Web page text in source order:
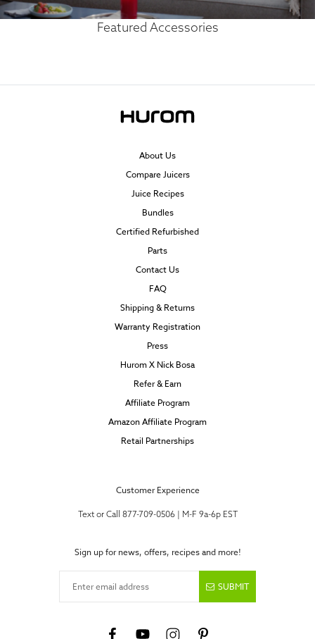
Featured Accessories
About Us
Compare Juicers
Juice Recipes
Bundles
Certified Refurbished
Parts
Contact Us
FAQ
Shipping & Returns
Warranty Registration
Press
Hurom X Nick Bosa
Refer & Earn
Affiliate Program
Amazon Affiliate Program
Retail Partnerships
Customer Experience
Text or Call 877-709-0506 | M-F 9a-6p EST
Sign up for news, offers, recipes and more!
SUBMIT